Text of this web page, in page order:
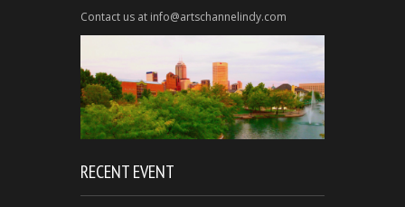
Contact us at info@artschannelindy.com
RECENT EVENT